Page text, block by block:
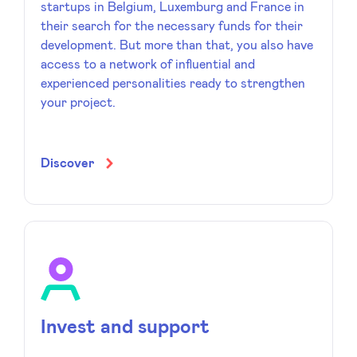
startups in Belgium, Luxemburg and France in
their search for the necessary funds for their
development. But more than that, you also have
access to a network of influential and
experienced personalities ready to strengthen
your project.
Discover
Invest and support